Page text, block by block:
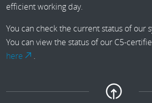
efficient working day.
You can check the current status of our
You can view the status of our C5-
here
.